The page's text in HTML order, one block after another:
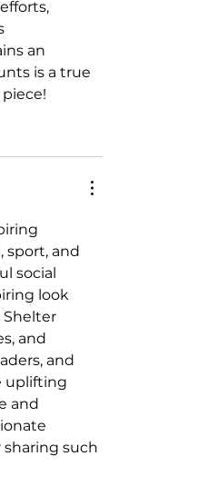
an
is a true
sport, and
social
look
and
and
uplifting
and
such